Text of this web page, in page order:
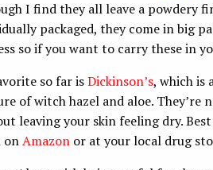
I find they all leave a powdery
packaged, they come in big
so if you want to carry these in
so far isDickinson’s, which is
of witch hazel and aloe. They’re
leaving your skin feeling dry.
onAmazon or at your local drug